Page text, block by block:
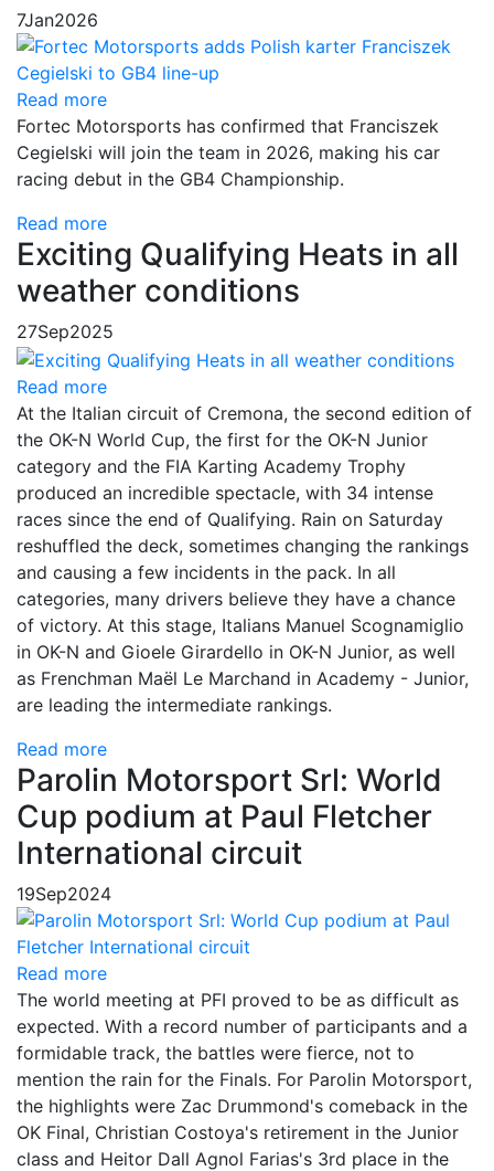
7Jan2026
Read more
Fortec Motorsports has confirmed that Franciszek
Cegielski will join the team in 2026, making his car
racing debut in the GB4 Championship.
Read more
Exciting Qualifying Heats in all
weather conditions
27Sep2025
Read more
At the Italian circuit of Cremona, the second edition of
the OK-N World Cup, the first for the OK-N Junior
category and the FIA Karting Academy Trophy
produced an incredible spectacle, with 34 intense
races since the end of Qualifying. Rain on Saturday
reshuffled the deck, sometimes changing the rankings
and causing a few incidents in the pack. In all
categories, many drivers believe they have a chance
of victory. At this stage, Italians Manuel Scognamiglio
in OK-N and Gioele Girardello in OK-N Junior, as well
as Frenchman Maël Le Marchand in Academy - Junior,
are leading the intermediate rankings.
Read more
Parolin Motorsport Srl: World
Cup podium at Paul Fletcher
International circuit
19Sep2024
Read more
The world meeting at PFI proved to be as difficult as
expected. With a record number of participants and a
formidable track, the battles were fierce, not to
mention the rain for the Finals. For Parolin Motorsport,
the highlights were Zac Drummond's comeback in the
OK Final, Christian Costoya's retirement in the Junior
class and Heitor Dall Agnol Farias's 3rd place in the